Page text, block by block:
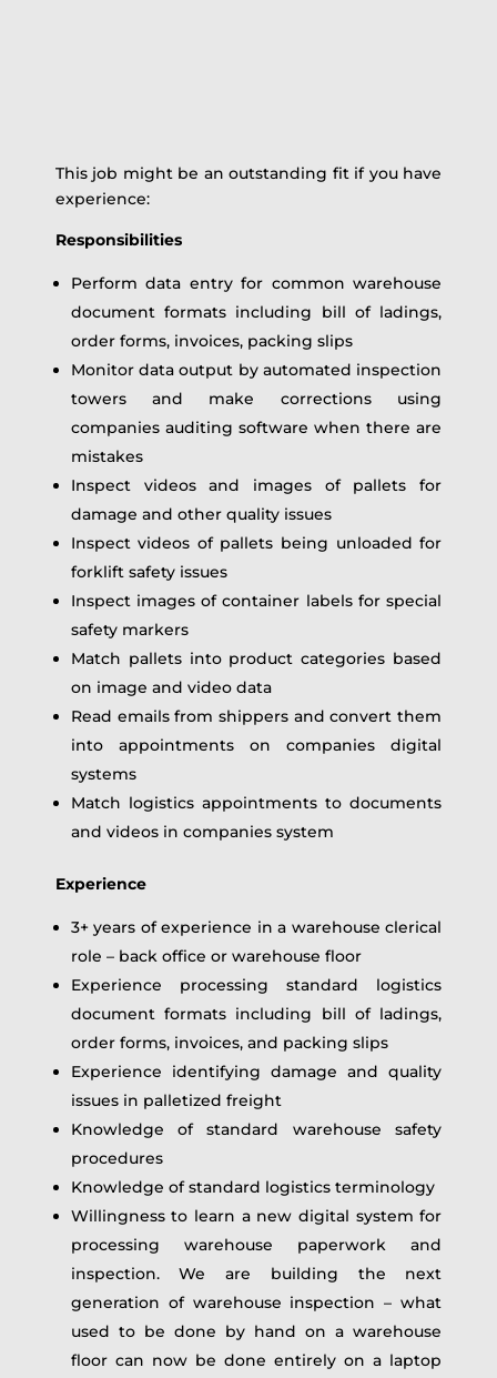
This job might be an outstanding fit if you have
experience:
Responsibilities
Perform data entry for common warehouse
document formats including bill of ladings,
order forms, invoices, packing slips
Monitor data output by automated inspection
towers and make corrections using
companies auditing software when there are
mistakes
Inspect videos and images of pallets for
damage and other quality issues
Inspect videos of pallets being unloaded for
forklift safety issues
Inspect images of container labels for special
safety markers
Match pallets into product categories based
on image and video data
Read emails from shippers and convert them
into appointments on companies digital
systems
Match logistics appointments to documents
and videos in companies system
Experience
3+ years of experience in a warehouse clerical
role – back office or warehouse floor
Experience processing standard logistics
document formats including bill of ladings,
order forms, invoices, and packing slips
Experience identifying damage and quality
issues in palletized freight
Knowledge of standard warehouse safety
procedures
Knowledge of standard logistics terminology
Willingness to learn a new digital system for
processing warehouse paperwork and
inspection. We are building the next
generation of warehouse inspection – what
used to be done by hand on a warehouse
floor can now be done entirely on a laptop